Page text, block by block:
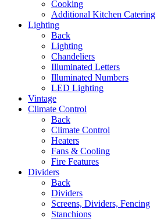
Cooking
Additional Kitchen Catering
Lighting
Back
Lighting
Chandeliers
Illuminated Letters
Illuminated Numbers
LED Lighting
Vintage
Climate Control
Back
Climate Control
Heaters
Fans & Cooling
Fire Features
Dividers
Back
Dividers
Screens, Dividers, Fencing
Stanchions